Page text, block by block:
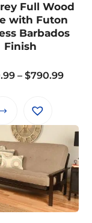
be
chosen
on
product
Full Wood
with Futon
Barbados
Finish
– $790.99Price
This
product
has
multiple
variants.
The
options